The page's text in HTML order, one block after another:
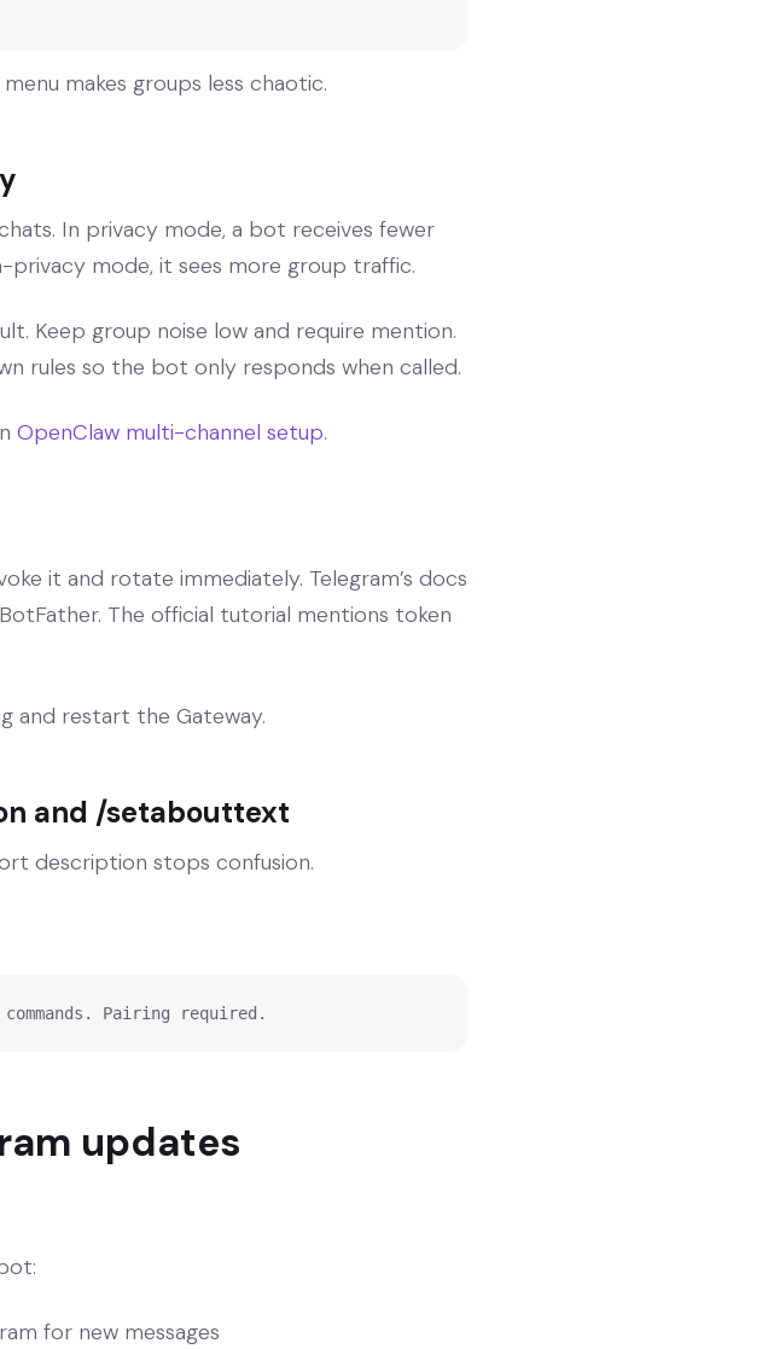
makes groups less chaotic.
In privacy mode, a bot receives fewer
privacy mode, it sees more group traffic.
Keep group noise low and require mention.
rules so the bot only responds when called.
OpenClaw multi-channel setup.
it and rotate immediately. Telegram’s docs
The official tutorial mentions token
and restart the Gateway.
and /setabouttext
description stops confusion.
Pairing required.
updates
for new messages